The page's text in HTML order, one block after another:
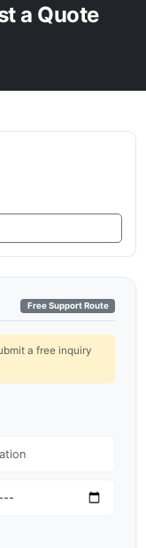
a Quote
Free Support Route
a free inquiry